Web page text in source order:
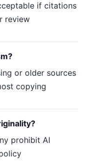
if citations
review
or older sources
copying
prohibit AI